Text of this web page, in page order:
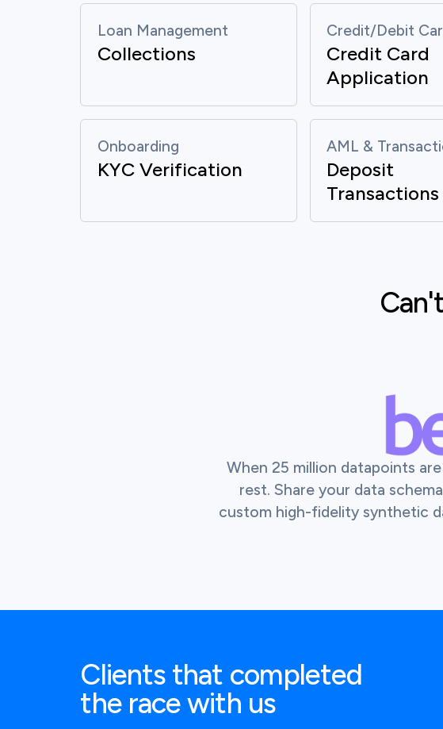
Loan Management
Collections
Credit/Debit
Credit Card
Application
Onboarding
KYC Verification
AML &
Monitoring
Deposit
Transactions
When 25 million datapoints
rest. Share your data
custom high-fidelity synthetic
Clients that completed
the race with us